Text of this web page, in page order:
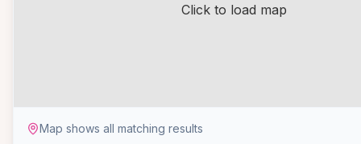
Click to load map
Map shows all matching results